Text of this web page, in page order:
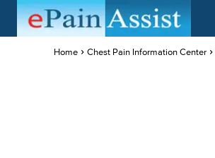
Home Chest Pain Information Center